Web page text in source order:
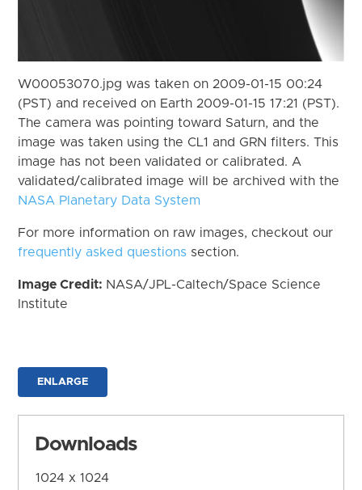
W00053070.jpg was taken on 2009-01-15 00:24
(PST) and received on Earth 2009-01-15 17:21 (PST).
The camera was pointing toward Saturn, and the
image was taken using the CL1 and GRN filters. This
image has not been validated or calibrated. A
validated/calibrated image will be archived with the
NASA Planetary Data System
For more information on raw images, checkout our
frequently asked questions section.
Image Credit: NASA/JPL-Caltech/Space Science
Institute
ENLARGE
Downloads
1024 x 1024